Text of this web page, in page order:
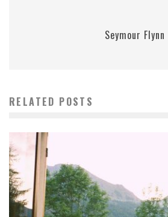
Seymour Flynn
RELATED POSTS